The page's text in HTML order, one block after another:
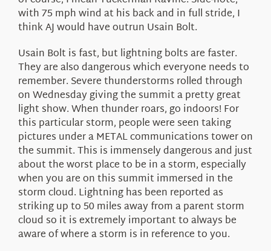
with 75 mph wind at his back and in full stride, I
think AJ would have outrun Usain Bolt.
Usain Bolt is fast, but lightning bolts are faster.
They are also dangerous which everyone needs to
remember. Severe thunderstorms rolled through
on Wednesday giving the summit a pretty great
light show. When thunder roars, go indoors! For
this particular storm, people were seen taking
pictures under a METAL communications tower on
the summit. This is immensely dangerous and just
about the worst place to be in a storm, especially
when you are on this summit immersed in the
storm cloud. Lightning has been reported as
striking up to 50 miles away from a parent storm
cloud so it is extremely important to always be
aware of where a storm is in reference to you.